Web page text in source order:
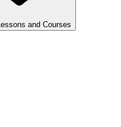
Lessons and Courses